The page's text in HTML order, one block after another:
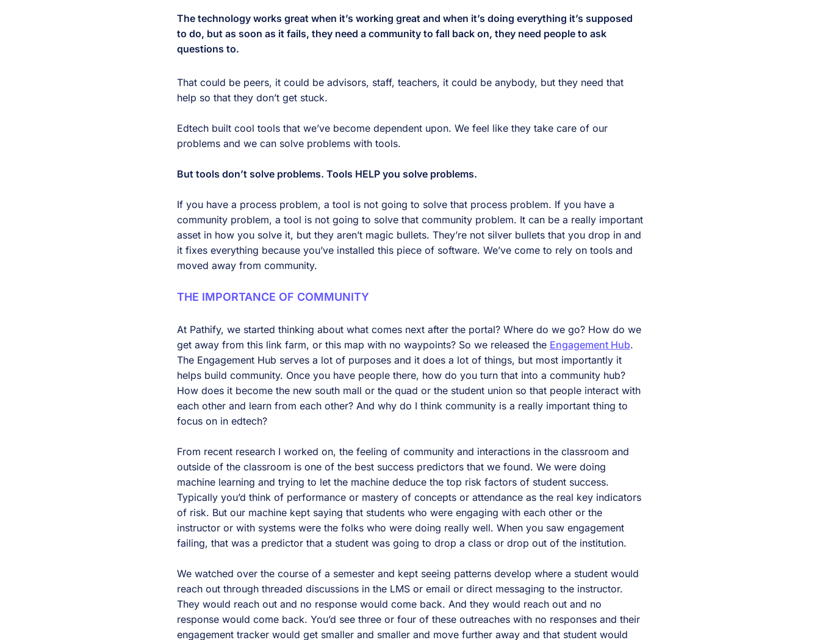
The technology works great when it’s working great and when it’s doing everything it’s supposed
to do, but as soon as it fails, they need a community to fall back on, they need people to ask
questions to.
That could be peers, it could be advisors, staff, teachers, it could be anybody, but they need that
help so that they don’t get stuck.
Edtech built cool tools that we’ve become dependent upon. We feel like they take care of our
problems and we can solve problems with tools.
But tools don’t solve problems. Tools HELP you solve problems.
If you have a process problem, a tool is not going to solve that process problem. If you have a
community problem, a tool is not going to solve that community problem. It can be a really important
asset in how you solve it, but they aren’t magic bullets. They’re not silver bullets that you drop in and
it fixes everything because you’ve installed this piece of software. We’ve come to rely on tools and
moved away from community.
THE IMPORTANCE OF COMMUNITY
At Pathify, we started thinking about what comes next after the portal? Where do we go? How do we
get away from this link farm, or this map with no waypoints? So we released the Engagement Hub.
The Engagement Hub serves a lot of purposes and it does a lot of things, but most importantly it
helps build community. Once you have people there, how do you turn that into a community hub?
How does it become the new south mall or the quad or the student union so that people interact with
each other and learn from each other? And why do I think community is a really important thing to
focus on in edtech?
From recent research I worked on, the feeling of community and interactions in the classroom and
outside of the classroom is one of the best success predictors that we found. We were doing
machine learning and trying to let the machine deduce the top risk factors of student success.
Typically you’d think of performance or mastery of concepts or attendance as the real key indicators
of risk. But our machine kept saying that students who were engaging with each other or the
instructor or with systems were the folks who were doing really well. When you saw engagement
failing, that was a predictor that a student was going to drop a class or drop out of the institution.
We watched over the course of a semester and kept seeing patterns develop where a student would
reach out through threaded discussions in the LMS or email or direct messaging to the instructor.
They would reach out and no response would come back. And they would reach out and no
response would come back. You’d see three or four of these outreaches with no responses and their
engagement tracker would get smaller and smaller and move further away and that student would